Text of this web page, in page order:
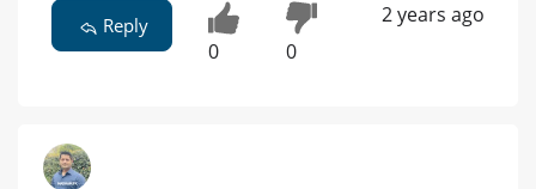
Reply
0 0
2 years ago